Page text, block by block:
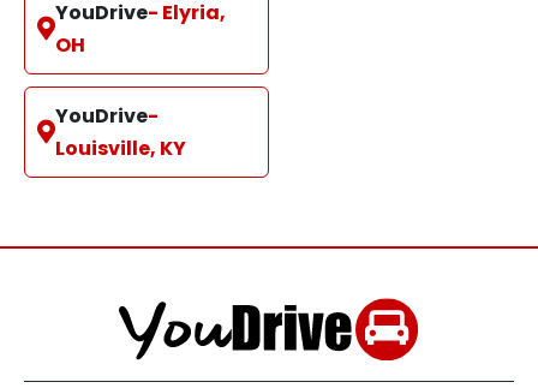
YouDrive- Elyria,
OH
YouDrive-
Louisville, KY